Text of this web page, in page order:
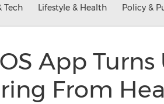
Tech Lifestyle & Health Policy &
App
From